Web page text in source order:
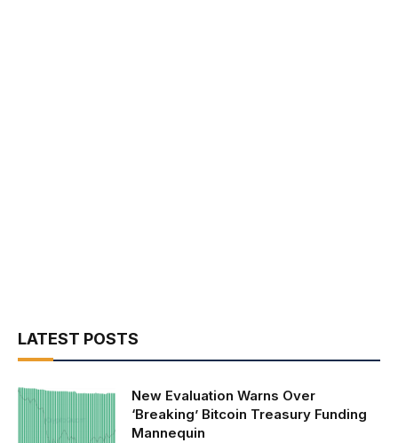
LATEST POSTS
New Evaluation Warns Over
‘Breaking’ Bitcoin Treasury Funding
Mannequin